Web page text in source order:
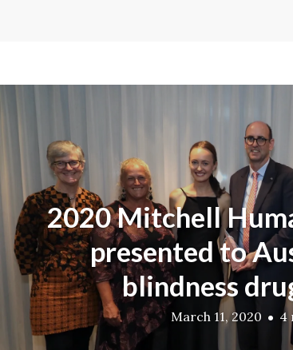
2020 Mitchell
presented to
blindness
March 11, 2020 4